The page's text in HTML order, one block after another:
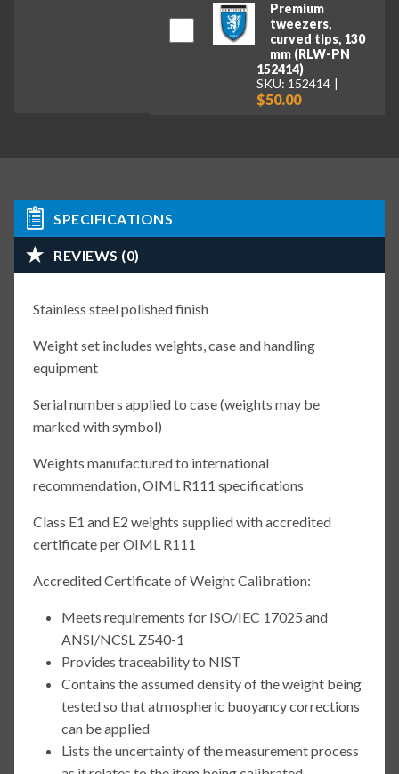
Premium
tweezers,
curved tips, 130
mm (RLW-PN
152414)
SKU: 152414
$50.00
SPECIFICATIONS
REVIEWS (0)
Stainless steel polished finish
Weight set includes weights, case and handling
equipment
Serial numbers applied to case (weights may be
marked with symbol)
Weights manufactured to international
recommendation, OIML R111 specifications
Class E1 and E2 weights supplied with accredited
certificate per OIML R111
Accredited Certificate of Weight Calibration:
Meets requirements for ISO/IEC 17025 and
ANSI/NCSL Z540-1
Provides traceability to NIST
Contains the assumed density of the weight being
tested so that atmospheric buoyancy corrections
can be applied
Lists the uncertainty of the measurement process